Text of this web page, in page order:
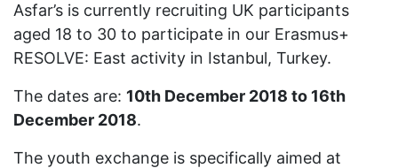
Asfar’s is currently recruiting UK participants
aged 18 to 30 to participate in our Erasmus+
RESOLVE: East activity in Istanbul, Turkey.
The dates are: 10th December 2018 to 16th
December 2018.
The youth exchange is specifically aimed at